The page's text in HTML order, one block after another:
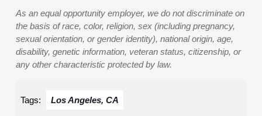
As an equal opportunity employer, we do not discriminate on
the basis of race, color, religion, sex (including pregnancy,
sexual orientation, or gender identity), national origin, age,
disability, genetic information, veteran status, citizenship, or
any other characteristic protected by law.
Tags: Los Angeles, CA